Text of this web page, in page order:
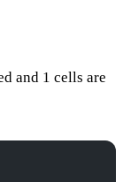
and 1 cells are